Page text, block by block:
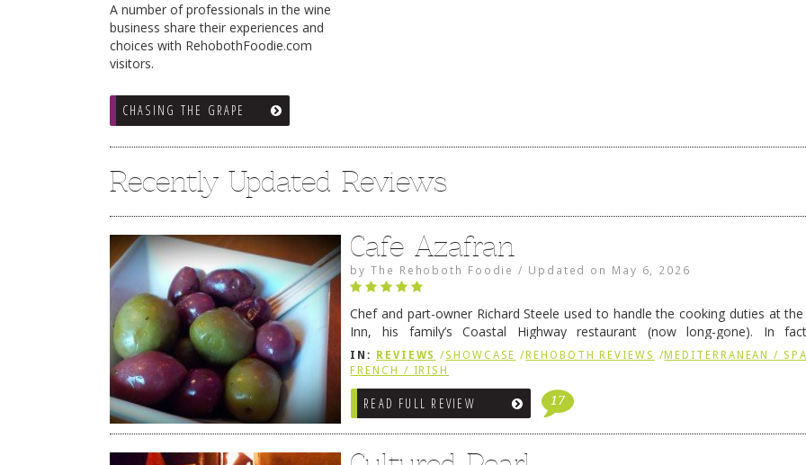
A number of professionals in the wine
business share their experiences and
choices with RehobothFoodie.com
visitors.
CHASING THE GRAPE
Recently Updated Reviews
Cafe Azafran
byThe Rehoboth Foodie / Updated on May 6, 2026
Chef and part-owner Richard Steele used to handle the cooking duties at
Inn, his family’s Coastal Highway restaurant (now long-gone). In fact,
grandmother was the proprietor of Fenwick’s iconic breakfast spot, Libby’s,
Rehoboth … Continue reading
IN: REVIEWS /SHOWCASE / REHOBOTH REVIEWS /MEDITERRANEAN /
FRENCH / IRISH
READ FULL REVIEW 17